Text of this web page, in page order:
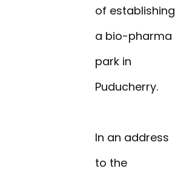
of establishing
a bio-pharma
park in
Puducherry.
In an address
to the